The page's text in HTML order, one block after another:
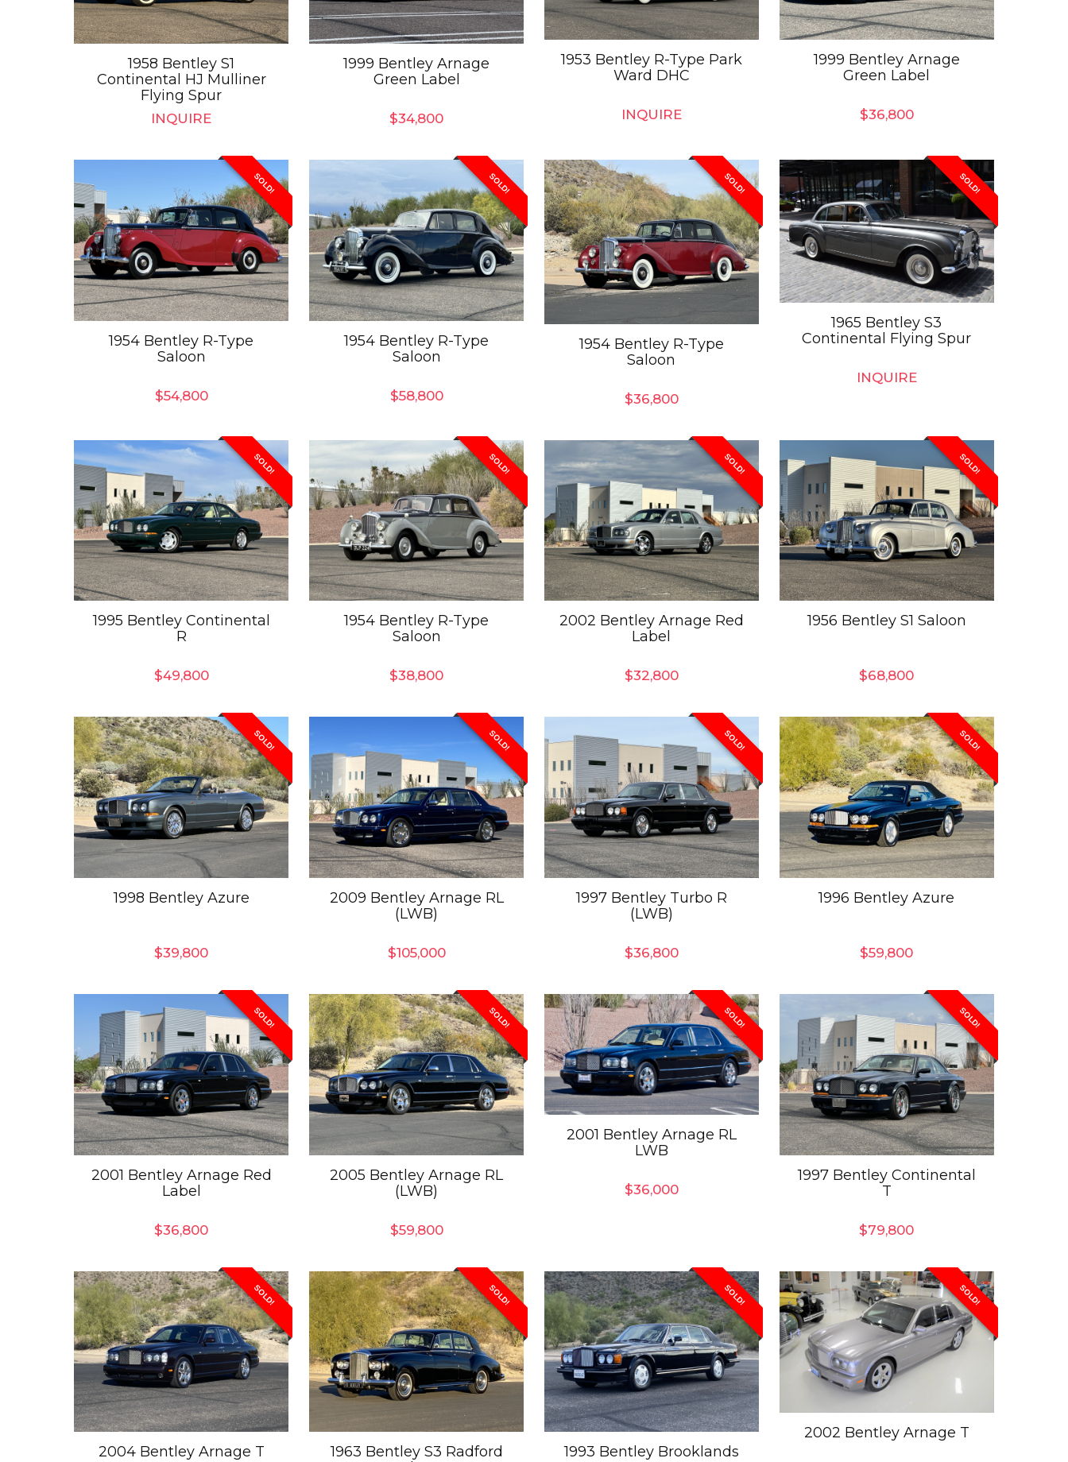
1958 Bentley S1
Continental HJ Mulliner
Flying Spur
INQUIRE
1999 Bentley Arnage
Green Label
$34,800
1953 Bentley R-Type Park
Ward DHC
INQUIRE
1999 Bentley Arnage
Green Label
$36,800
SOLD!
1954 Bentley R-Type
Saloon
$54,800
SOLD!
1954 Bentley R-Type
Saloon
$58,800
SOLD!
1954 Bentley R-Type
Saloon
$36,800
SOLD!
1965 Bentley S3
Continental Flying Spur
INQUIRE
SOLD!
1995 Bentley Continental
R
$49,800
SOLD!
1954 Bentley R-Type
Saloon
$38,800
SOLD!
2002 Bentley Arnage Red
Label
$32,800
SOLD!
1956 Bentley S1 Saloon
$68,800
SOLD!
1998 Bentley Azure
$39,800
SOLD!
2009 Bentley Arnage RL
(LWB)
$105,000
SOLD!
1997 Bentley Turbo R
(LWB)
$36,800
SOLD!
1996 Bentley Azure
$59,800
SOLD!
2001 Bentley Arnage Red
Label
$36,800
SOLD!
2005 Bentley Arnage RL
(LWB)
$59,800
SOLD!
2001 Bentley Arnage RL
LWB
$36,000
SOLD!
1997 Bentley Continental
T
$79,800
SOLD!
2004 Bentley Arnage T
SOLD!
1963 Bentley S3 Radford
SOLD!
1993 Bentley Brooklands
SOLD!
2002 Bentley Arnage T